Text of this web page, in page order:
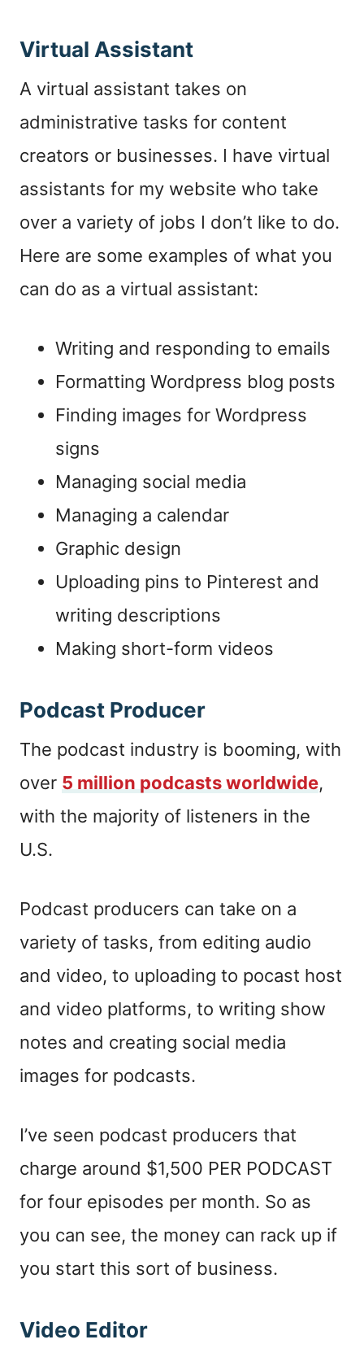
Virtual Assistant
A virtual assistant takes on
administrative tasks for content
creators or businesses. I have virtual
assistants for my website who take
over a variety of jobs I don’t like to do.
Here are some examples of what you
can do as a virtual assistant:
Writing and responding to emails
Formatting Wordpress blog posts
Finding images for Wordpress
signs
Managing social media
Managing a calendar
Graphic design
Uploading pins to Pinterest and
writing descriptions
Making short-form videos
Podcast Producer
The podcast industry is booming, with
over 5 million podcasts worldwide,
with the majority of listeners in the
U.S.
Podcast producers can take on a
variety of tasks, from editing audio
and video, to uploading to pocast host
and video platforms, to writing show
notes and creating social media
images for podcasts.
I’ve seen podcast producers that
charge around $1,500 PER PODCAST
for four episodes per month. So as
you can see, the money can rack up if
you start this sort of business.
Video Editor